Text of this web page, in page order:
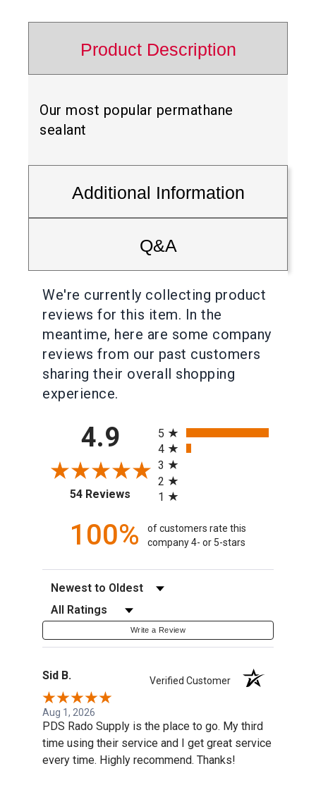
Product Description
Additional Information
Q&A
Our most popular permathane
sealant
We're currently collecting product
reviews for this item. In the
meantime, here are some company
reviews from our past customers
sharing their overall shopping
experience.
4.9
54 Reviews (opens in a new tab)
5
4
3
2
1
100%
of customers rate this
company 4- or 5-stars
Sort Reviews
Filter Reviews by Rating
Write a Review
Sid B. Verified Customer
Aug 1, 2026
PDS Rado Supply is the place to go. My third
time using their service and I get great service
every time. Highly recommend. Thanks!